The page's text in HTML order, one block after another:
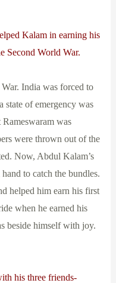
Kalam in earning his
Second World War.
India was forced to
state of emergency was
was
were thrown out of the
Now, Abdul Kalam’s
to catch the bundles.
helped him earn his first
when he earned his
beside himself with joy.
his three friends-